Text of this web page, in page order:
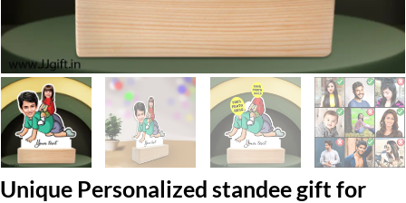
Unique Personalized standee gift for